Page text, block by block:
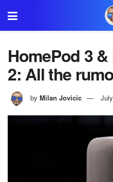
HomePod 3
2: All the
by Milan Jovicic